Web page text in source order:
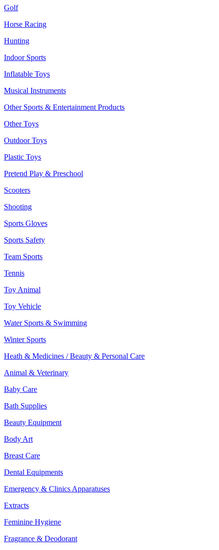
Golf
Horse Racing
Hunting
Indoor Sports
Inflatable Toys
Musical Instruments
Other Sports & Entertainment Products
Other Toys
Outdoor Toys
Plastic Toys
Pretend Play & Preschool
Scooters
Shooting
Sports Gloves
Sports Safety
Team Sports
Tennis
Toy Animal
Toy Vehicle
Water Sports & Swimming
Winter Sports
Heath & Medicines / Beauty & Personal Care
Animal & Veterinary
Baby Care
Bath Supplies
Beauty Equipment
Body Art
Breast Care
Dental Equipments
Emergency & Clinics Apparatuses
Extracts
Feminine Hygiene
Fragrance & Deodorant